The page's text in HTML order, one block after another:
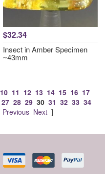
$32.34
Insect in Amber Specimen
~43mm
10 11 12 13 14 15 16 17
27 28 29 30 31 32 33 34
Previous Next]